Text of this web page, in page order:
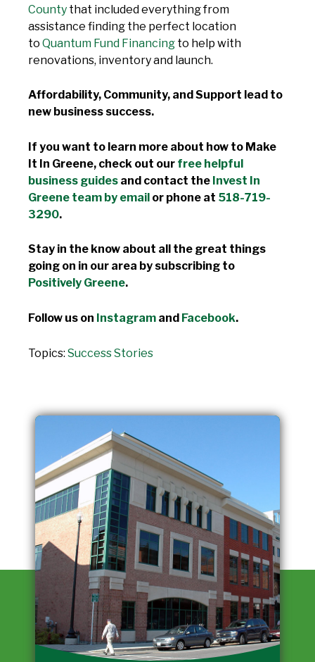
County that included everything from
assistance finding the perfect location
to Quantum Fund Financing to help with
renovations, inventory and launch.
Affordability, Community, and Support lead to
new business success.
If you want to learn more about how to Make
It In Greene, check out our free helpful
business guides and contact the Invest In
Greene team by email or phone at 518-719-
3290.
Stay in the know about all the great things
going on in our area by subscribing to
Positively Greene.
Follow us on Instagram and Facebook.
Topics: Success Stories